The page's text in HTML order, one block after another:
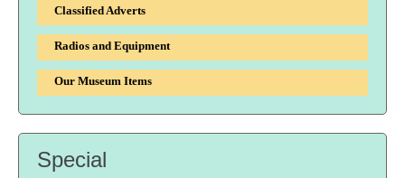
Classified Adverts
Radios and Equipment
Our Museum Items
Special